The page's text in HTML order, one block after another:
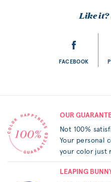
Like it?
FACEBOOK
OUR
Not 100%
Your personal
your color just
LEAPING